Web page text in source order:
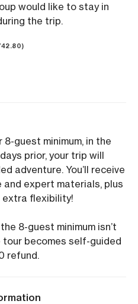
would like to stay in
the trip.
)
guest minimum, in the
prior, your trip will
adventure. You’ll receive
expert materials, plus
extra flexibility!
8-guest minimum isn’t
tour becomes self-guided
refund.